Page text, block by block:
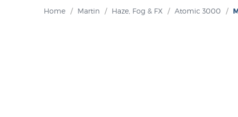
Home / Martin / Haze, Fog & FX / Atomic 3000 /